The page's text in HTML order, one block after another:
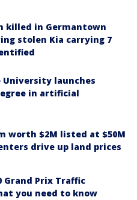
killed in Germantown
stolen Kia carrying 7
University launches
in artificial
worth $2M listed at $50M
drive up land prices
Grand Prix Traffic
you need to know